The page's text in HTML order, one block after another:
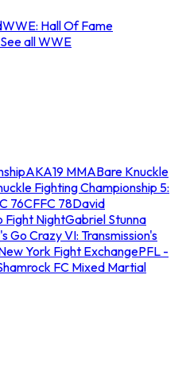
WWE: Hall Of Fame
See all WWE
AKA19 MMABare Knuckle
Fighting Championship 5:
76CFFC 78David
Fight NightGabriel Stunna
Go Crazy VI: Transmission's
York Fight ExchangePFL -
FC Mixed Martial